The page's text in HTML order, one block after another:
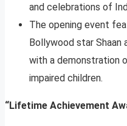
and celebrations of
The opening event
Bollywood star Shaan
with a demonstration
impaired children.
“Lifetime Achievement